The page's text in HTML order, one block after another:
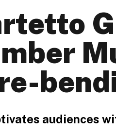
audiences